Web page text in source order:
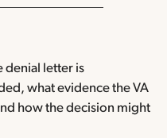
denial letter is
what evidence the VA
how the decision might